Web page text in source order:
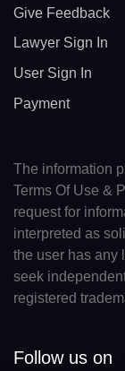
Give Feedback
Lawyer Sign In
User Sign In
Payment
The information
Terms Of Use &
request for
interpreted as
the user has any
seek
registered
Follow us on